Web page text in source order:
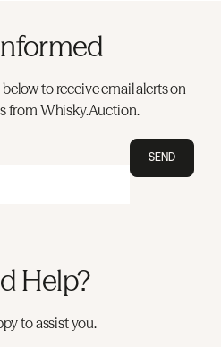
to receive email alerts on
from Whisky.Auction.
SEND
Help?
to assist you.